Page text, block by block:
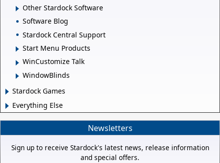
Other Stardock Software
Software Blog
Stardock Central Support
Start Menu Products
WinCustomize Talk
WindowBlinds
Stardock Games
Everything Else
Newsletters
Sign up to receive Stardock's latest news, release information
and special offers.